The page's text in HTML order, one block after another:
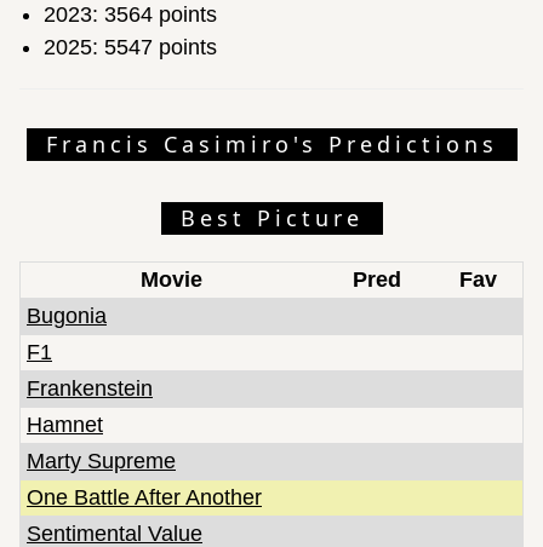
2023: 3564 points
2025: 5547 points
Francis Casimiro's Predictions
Best Picture
Movie Pred
Fav
Bugonia
F1
Frankenstein
Hamnet
Marty Supreme
One Battle After Another
Sentimental Value